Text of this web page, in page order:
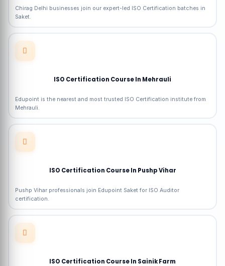
Chirag Delhi businesses join our expert-led ISO Certification batches in
Saket.
ISO Certification Course In Mehrauli
Edupoint is the nearest and most trusted ISO Certification institute from
Mehrauli.
ISO Certification Course In Pushp Vihar
Pushp Vihar professionals join Edupoint Saket for ISO Auditor
certification.
ISO Certification Course In Sainik Farm